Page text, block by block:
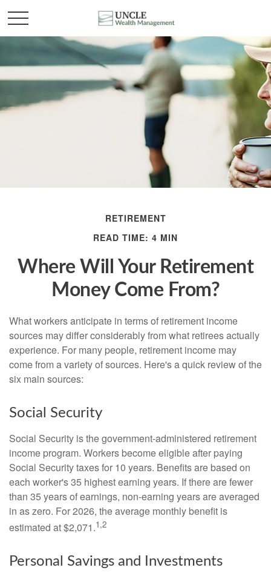
RETIREMENT
READ TIME: 4 MIN
Where Will Your Retirement
Money Come From?
What workers anticipate in terms of retirement income
sources may differ considerably from what retirees actually
experience. For many people, retirement income may
come from a variety of sources. Here's a quick review of the
six main sources:
Social Security
Social Security is the government-administered retirement
income program. Workers become eligible after paying
Social Security taxes for 10 years. Benefits are based on
each worker's 35 highest earning years. If there are fewer
than 35 years of earnings, non-earning years are averaged
in as zero. For 2026, the average monthly benefit is
estimated at $2,071.1,2
Personal Savings and Investments